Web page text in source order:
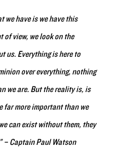
we have is we have this
view, we look on the
us. Everything is here to
over everything, nothing
we are. But the reality is, is
far more important than we
can exist without them, they
– Captain Paul Watson